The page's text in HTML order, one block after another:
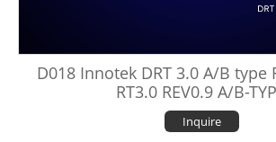
D018 Innotek DRT 3.0 A/B type
RT3.0 REV0.9 A/B-
Inquire